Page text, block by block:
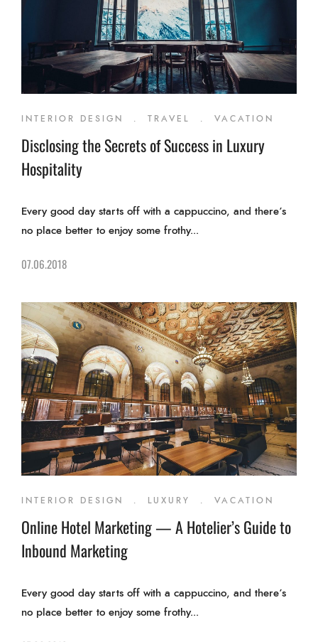
INTERIOR DESIGN TRAVEL VACATION
Disclosing the Secrets of Success in Luxury
Hospitality
Every good day starts off with a cappuccino, and there’s
no place better to enjoy some frothy...
07.06.2018
INTERIOR DESIGN LUXURY VACATION
Online Hotel Marketing — A Hotelier’s Guide to
Inbound Marketing
Every good day starts off with a cappuccino, and there’s
no place better to enjoy some frothy...